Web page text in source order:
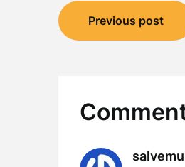
Post
navigation
Previous post